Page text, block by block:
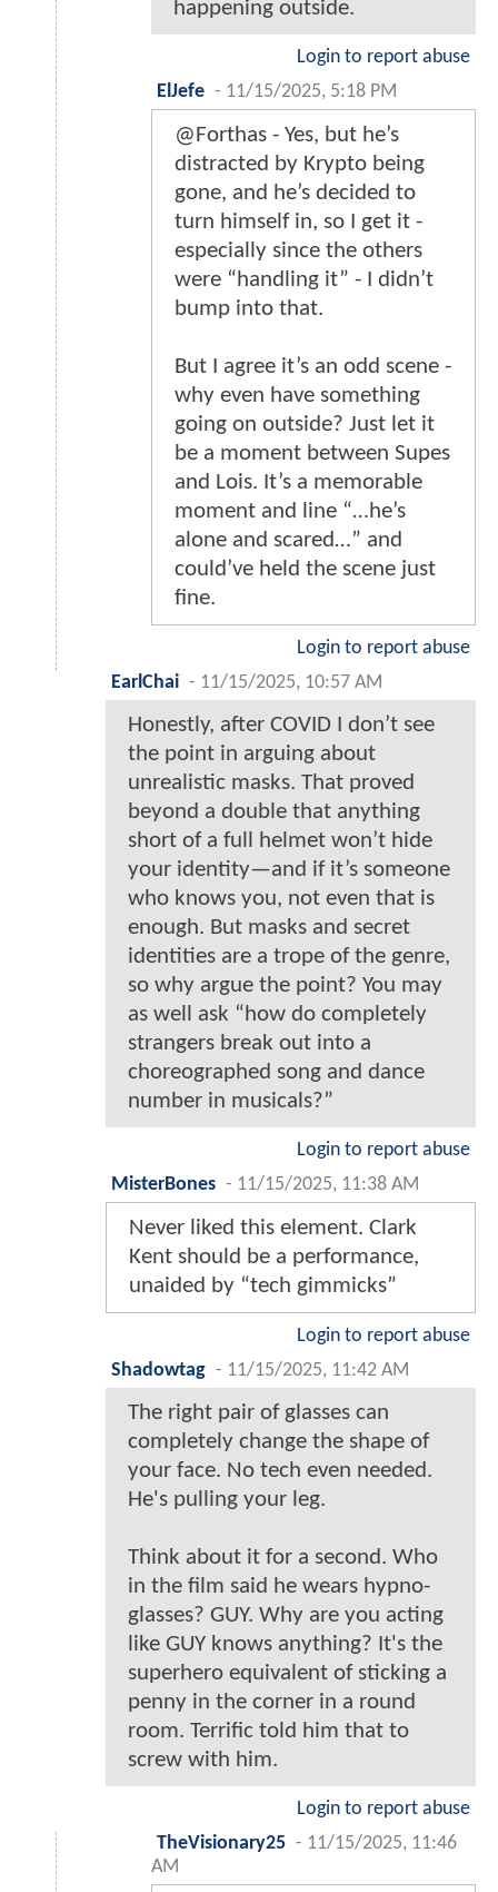
happening outside.
Login to report abuse
ElJefe - 11/15/2025, 5:18 PM
@Forthas - Yes, but he’s
distracted by Krypto being
gone, and he’s decided to
turn himself in, so I get it -
especially since the others
were “handling it” - I didn’t
bump into that.
But I agree it’s an odd scene -
why even have something
going on outside? Just let it
be a moment between Supes
and Lois. It’s a memorable
moment and line “…he’s
alone and scared…” and
could’ve held the scene just
fine.
Login to report abuse
EarlChai - 11/15/2025, 10:57 AM
Honestly, after COVID I don’t see
the point in arguing about
unrealistic masks. That proved
beyond a double that anything
short of a full helmet won’t hide
your identity—and if it’s someone
who knows you, not even that is
enough. But masks and secret
identities are a trope of the genre,
so why argue the point? You may
as well ask “how do completely
strangers break out into a
choreographed song and dance
number in musicals?”
Login to report abuse
MisterBones - 11/15/2025, 11:38 AM
Never liked this element. Clark
Kent should be a performance,
unaided by “tech gimmicks”
Login to report abuse
Shadowtag - 11/15/2025, 11:42 AM
The right pair of glasses can
completely change the shape of
your face. No tech even needed.
He's pulling your leg.
Think about it for a second. Who
in the film said he wears hypno-
glasses? GUY. Why are you acting
like GUY knows anything? It's the
superhero equivalent of sticking a
penny in the corner in a round
room. Terrific told him that to
screw with him.
Login to report abuse
TheVisionary25 - 11/15/2025, 11:46
AM